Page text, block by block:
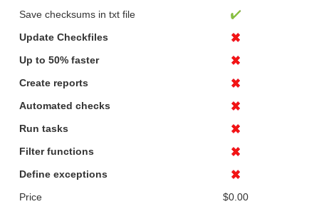
Save checksums in txt file
Update Checkfiles
Up to 50% faster
Create reports
Automated checks
Run tasks
Filter functions
Define exceptions
Price
$0.00